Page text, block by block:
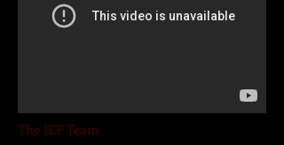
The IEP Team